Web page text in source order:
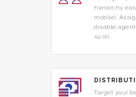
hierarchy
mobile).
disable
so on..
Target your